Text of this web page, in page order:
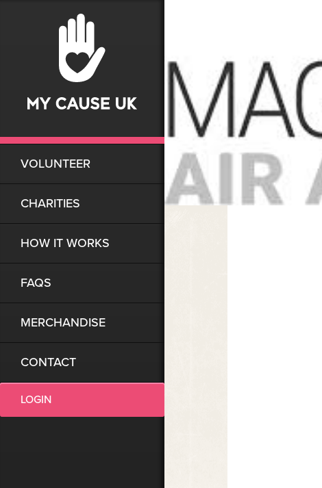
VOLUNTEER
CHARITIES
HOW IT WORKS
FAQS
MERCHANDISE
CONTACT
LOGIN